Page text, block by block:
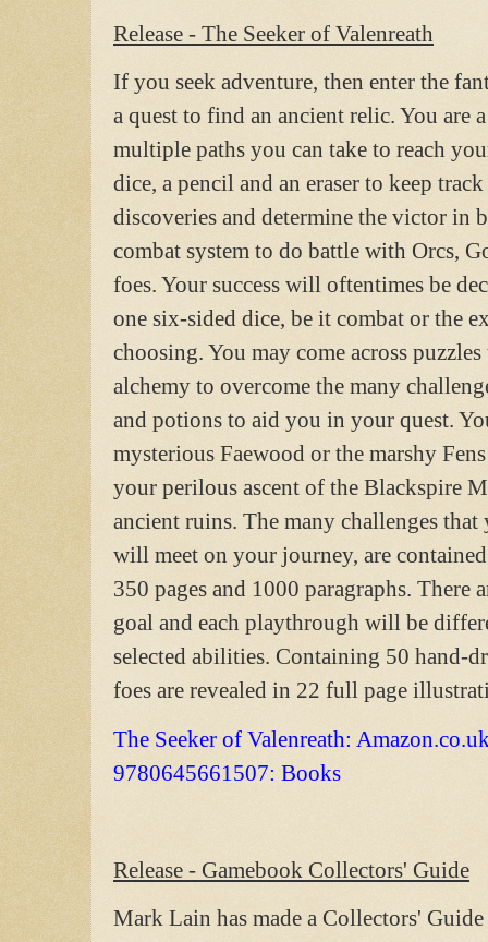
Release - The Seeker of Valenreath
If you seek adventure, then enter the
a quest to find an ancient relic. You are
multiple paths you can take to reach
dice, a pencil and an eraser to keep
discoveries and determine the victor in
combat system to do battle with Orcs,
foes. Your success will oftentimes be
one six-sided dice, be it combat or the
choosing. You may come across
alchemy to overcome the many
and potions to aid you in your quest.
mysterious Faewood or the marshy
your perilous ascent of the Blackspire
ancient ruins. The many challenges
will meet on your journey, are
350 pages and 1000 paragraphs.
goal and each playthrough will be
selected abilities. Containing 50 hand-
foes are revealed in 22 full page
The Seeker of Valenreath:
9780645661507: Books
Release - Gamebook Collectors' Guide
Mark Lain has made a Collectors'